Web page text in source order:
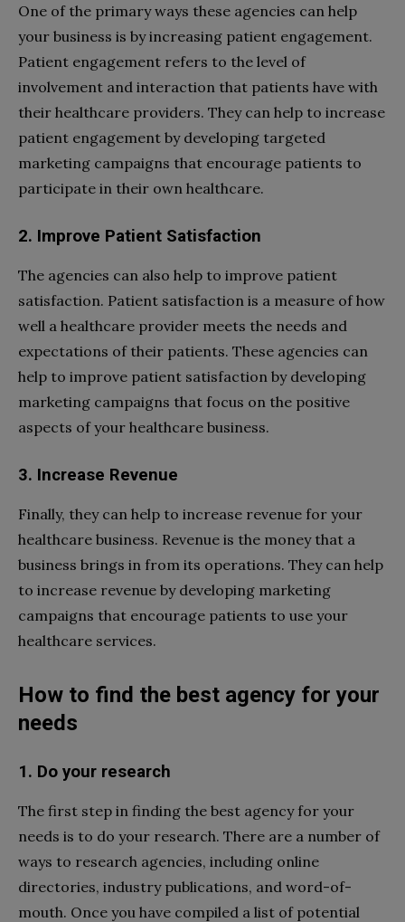
One of the primary ways these agencies can help
your business is by increasing patient engagement.
Patient engagement refers to the level of
involvement and interaction that patients have with
their healthcare providers. They can help to increase
patient engagement by developing targeted
marketing campaigns that encourage patients to
participate in their own healthcare.
2. Improve Patient Satisfaction
The agencies can also help to improve patient
satisfaction. Patient satisfaction is a measure of how
well a healthcare provider meets the needs and
expectations of their patients. These agencies can
help to improve patient satisfaction by developing
marketing campaigns that focus on the positive
aspects of your healthcare business.
3. Increase Revenue
Finally, they can help to increase revenue for your
healthcare business. Revenue is the money that a
business brings in from its operations. They can help
to increase revenue by developing marketing
campaigns that encourage patients to use your
healthcare services.
How to find the best agency for your
needs
1. Do your research
The first step in finding the best agency for your
needs is to do your research. There are a number of
ways to research agencies, including online
directories, industry publications, and word-of-
mouth. Once you have compiled a list of potential